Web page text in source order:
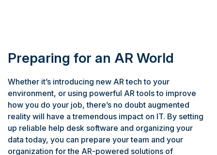
Preparing for an AR World
Whether it’s introducing new AR tech to your
environment, or using powerful AR tools to improve
how you do your job, there’s no doubt augmented
reality will have a tremendous impact on IT. By setting
up reliable help desk software and organizing your
data today, you can prepare your team and your
organization for the AR-powered solutions of